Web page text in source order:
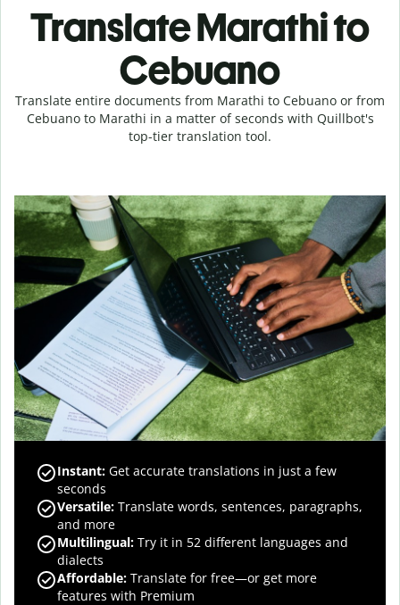
Translate Marathi to
Cebuano
Translate entire documents from Marathi to Cebuano or from
Cebuano to Marathi in a matter of seconds with Quillbot's
top-tier translation tool.
Instant: Get accurate translations in just a few
seconds
Versatile: Translate words, sentences, paragraphs,
and more
Multilingual: Try it in 52 different languages and
dialects
Affordable: Translate for free—or get more
features with Premium